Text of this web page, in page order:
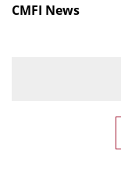
CMFI News